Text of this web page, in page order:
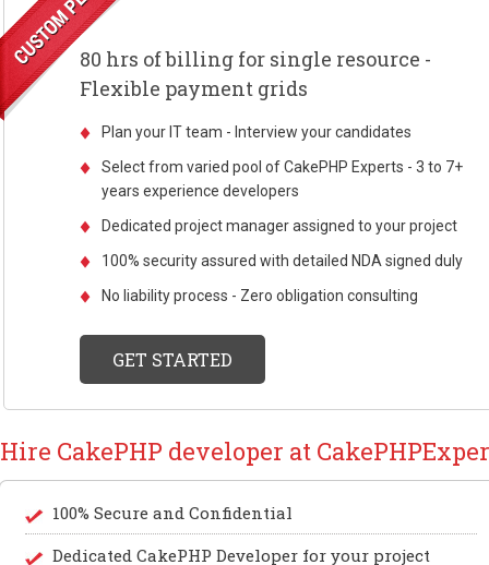
80 hrs of billing for single resource -
Flexible payment grids
Plan your IT team - Interview your candidates
Select from varied pool of CakePHP Experts - 3 to 7+
years experience developers
Dedicated project manager assigned to your project
100% security assured with detailed NDA signed duly
No liability process - Zero obligation consulting
GET STARTED
Hire CakePHP developer at
100% Secure and Confidential
Dedicated CakePHP Developer for your project